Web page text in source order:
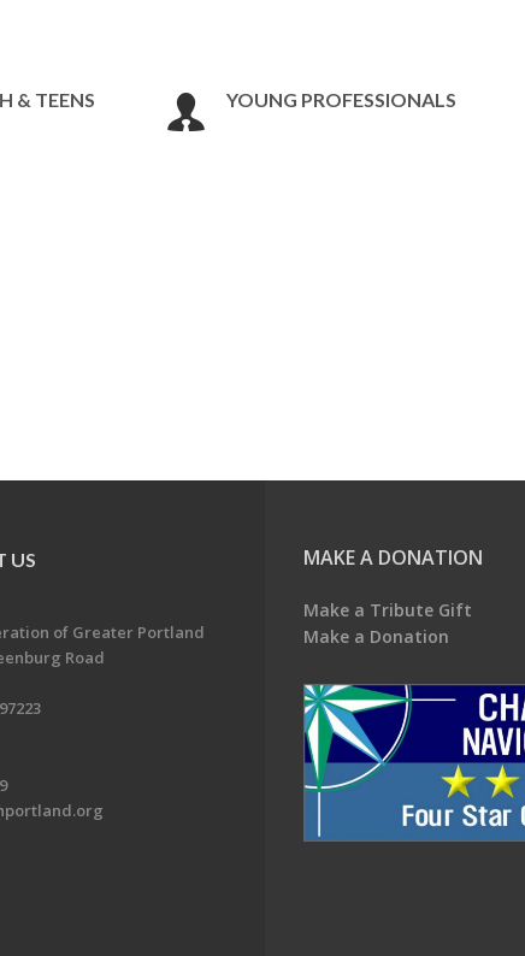
& TEENS YOUNG PROFESSIONALS
US
of Greater Portland
Road
MAKE A DONATION
Make a Tribute Gift
Make a Donation